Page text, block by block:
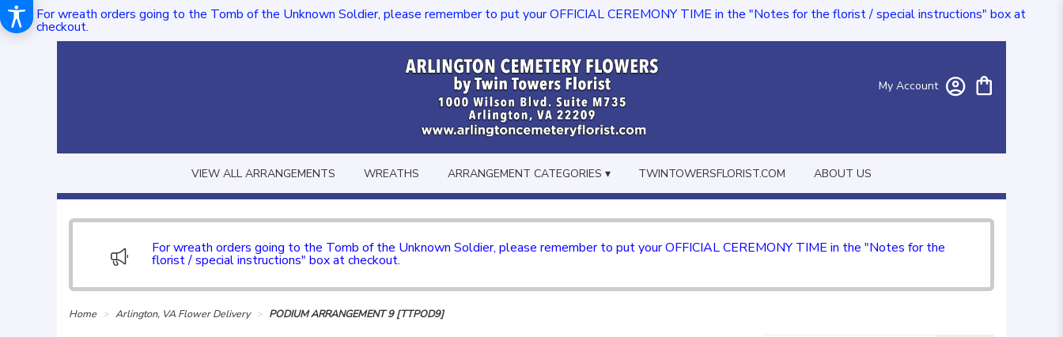
For wreath orders going to the Tomb of the Unknown Soldier, please remember to put your OFFICIAL CEREMONY TIME in the "Notes for the florist / special instructions" box at
checkout.
My Account
VIEW ALL ARRANGEMENTS WREATHS ARRANGEMENT CATEGORIES ▾ TWINTOWERSFLORIST.COM ABOUT US
For wreath orders going to the Tomb of the Unknown Soldier, please remember to put your OFFICIAL CEREMONY TIME in the "Notes for the
florist / special instructions" box at checkout.
Home Arlington, VA Flower Delivery PODIUM ARRANGEMENT 9 [TTPOD9]